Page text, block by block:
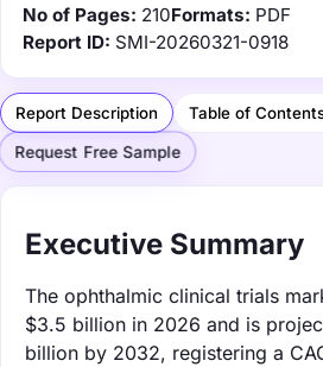
No of Pages: 210Formats: PDF
Report ID: SMI-20260321-0918
Report Description Table of
Request Free Sample
Executive Summary
The ophthalmic clinical trials
$3.5 billion in 2026 and is
billion by 2032, registering a